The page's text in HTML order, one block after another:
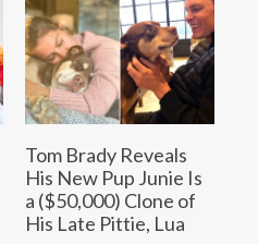
Tom Brady Reveals
His New Pup Junie Is
a ($50,000) Clone of
His Late Pittie, Lua